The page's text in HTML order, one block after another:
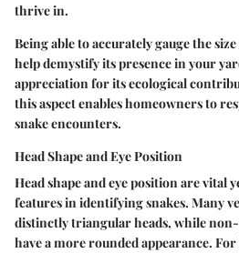
thrive in.
Being able to accurately gauge the
help demystify its presence in your
appreciation for its ecological
this aspect enables homeowners to
snake encounters.
Head Shape and Eye Position
Head shape and eye position are vital
features in identifying snakes. Many
distinctly triangular heads, while non-
have a more rounded appearance.